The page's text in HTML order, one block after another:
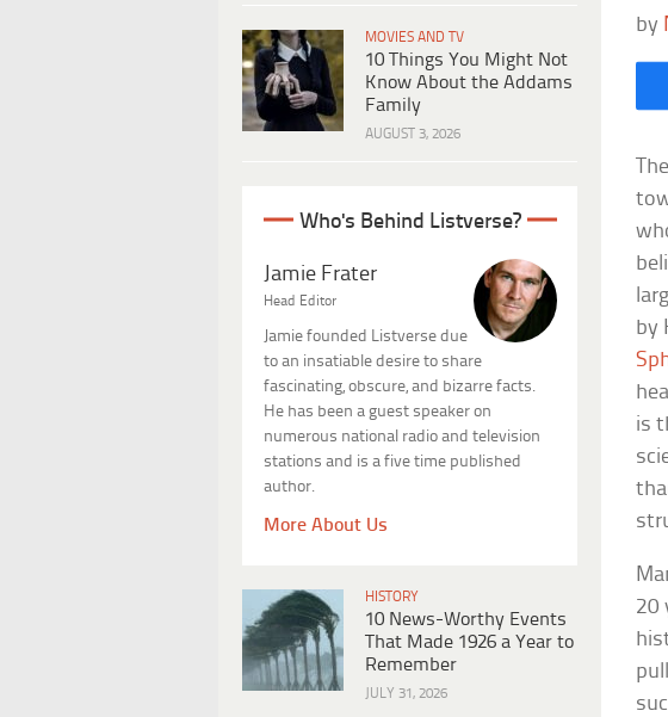
MOVIES AND TV
10 Things You Might Not
Know About the Addams
Family
AUGUST 3, 2026
Who's Behind Listverse?
Jamie Frater
Head Editor
Jamie founded Listverse due
to an insatiable desire to share
fascinating, obscure, and bizarre facts.
He has been a guest speaker on
numerous national radio and television
stations and is a five time published
author.
More About Us
HISTORY
10 News-Worthy Events
That Made 1926 a Year to
Remember
JULY 31, 2026
by
by
is
20